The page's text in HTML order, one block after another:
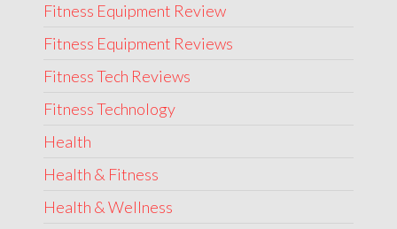
Fitness Equipment Review
Fitness Equipment Reviews
Fitness Tech Reviews
Fitness Technology
Health
Health & Fitness
Health & Wellness